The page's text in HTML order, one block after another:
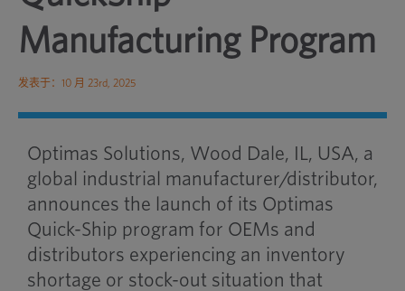
Manufacturing Program
发表于：10 月 23rd, 2025
Optimas Solutions, Wood Dale, IL, USA, a
global industrial manufacturer/distributor,
announces the launch of its Optimas
Quick-Ship program for OEMs and
distributors experiencing an inventory
shortage or stock-out situation that